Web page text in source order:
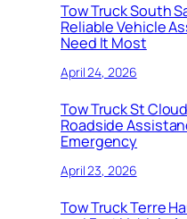
Tow Truck South
Reliable Vehicle
Need It Most
April 24, 2026
Tow Truck St
Roadside
Emergency
April 23, 2026
Tow Truck Terre